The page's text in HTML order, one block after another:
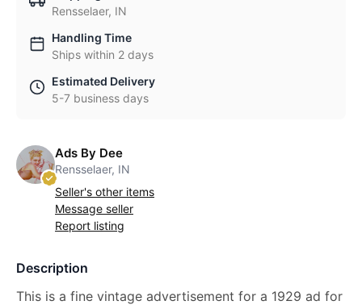
Rensselaer, IN
Handling Time
Ships within 2 days
Estimated Delivery
5-7 business days
Ads By Dee
Rensselaer, IN
Seller's other items
Message seller
Report listing
Description
This is a fine vintage advertisement for a 1929 ad for